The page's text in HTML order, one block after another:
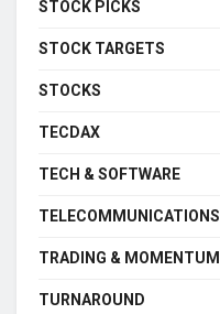
STOCK PICKS
STOCK TARGETS
STOCKS
TECDAX
TECH & SOFTWARE
TELECOMMUNICATIONS
TRADING & MOMENTUM
TURNAROUND